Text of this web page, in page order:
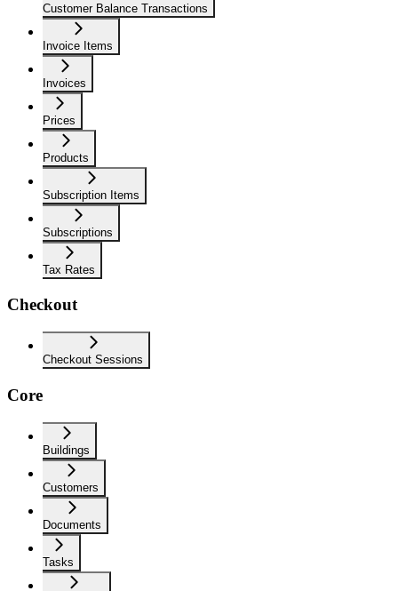
Customer Balance Transactions
Invoice Items
Invoices
Prices
Products
Subscription Items
Subscriptions
Tax Rates
Checkout
Checkout Sessions
Core
Buildings
Customers
Documents
Tasks